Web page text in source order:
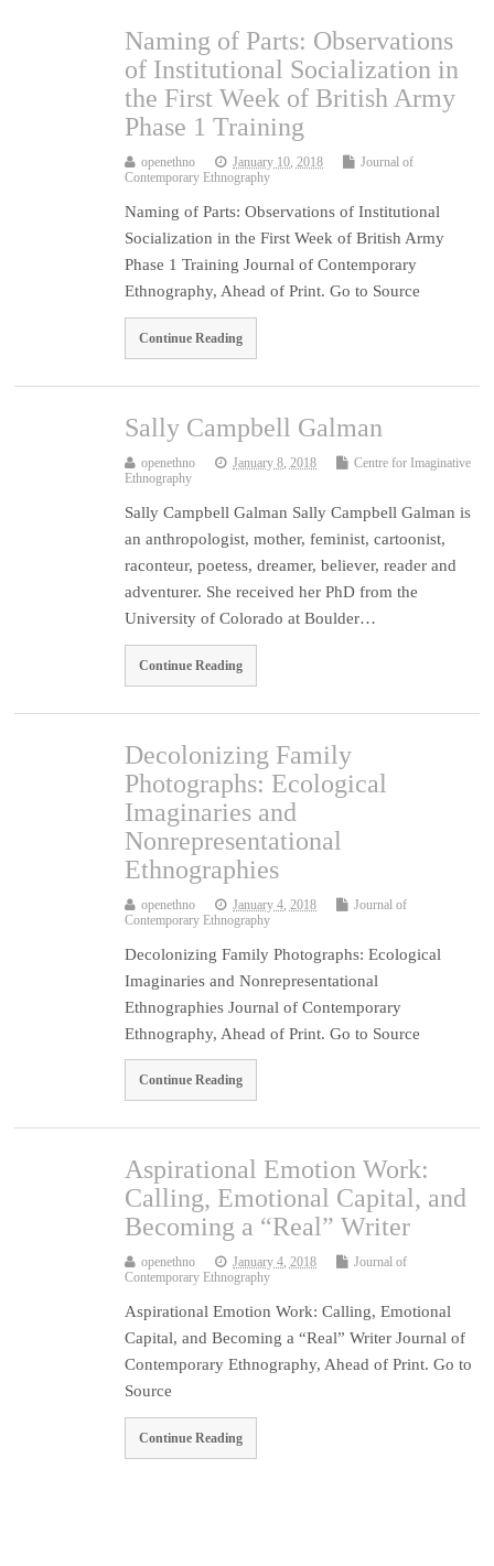
Naming of Parts: Observations
of Institutional Socialization in
the First Week of British Army
Phase 1 Training
openethno January 10, 2018
Journal of
Contemporary Ethnography
Naming of Parts: Observations of Institutional
Socialization in the First Week of British Army
Phase 1 Training Journal of Contemporary
Ethnography, Ahead of Print. Go to Source
Continue Reading
Sally Campbell Galman
openethno January 8, 2018
Centre for Imaginative
Ethnography
Sally Campbell Galman Sally Campbell Galman is
an anthropologist, mother, feminist, cartoonist,
raconteur, poetess, dreamer, believer, reader and
adventurer. She received her PhD from the
University of Colorado at Boulder…
Continue Reading
Decolonizing Family
Photographs: Ecological
Imaginaries and
Nonrepresentational
Ethnographies
openethno January 4, 2018
Journal of
Contemporary Ethnography
Decolonizing Family Photographs: Ecological
Imaginaries and Nonrepresentational
Ethnographies Journal of Contemporary
Ethnography, Ahead of Print. Go to Source
Continue Reading
Aspirational Emotion Work:
Calling, Emotional Capital, and
Becoming a “Real” Writer
openethno January 4, 2018
Journal of
Contemporary Ethnography
Aspirational Emotion Work: Calling, Emotional
Capital, and Becoming a “Real” Writer Journal of
Contemporary Ethnography, Ahead of Print. Go to
Source
Continue Reading